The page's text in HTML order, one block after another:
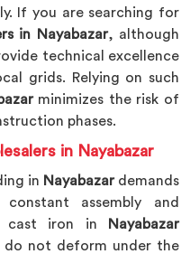
If you are searching for
in Nayabazar, although
technical excellence
grids. Relying on such
minimizes the risk of
phases.
in Nayabazar
in Nayabazar demands
assembly and
cast iron in
Nayabazar
do not deform under the